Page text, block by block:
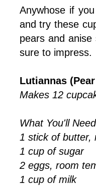
Anywhose if
and try these
pears and
sure to impress.
Lutiannas
Makes 12
What You'll
1 stick of butter,
1 cup of sugar
2 eggs, room
1 cup of milk